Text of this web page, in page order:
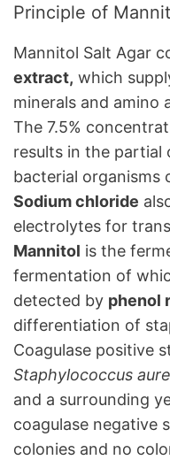
Principle of
Mannitol Salt Agar
extract, which
minerals and amino
The 7.5%
results in the partial
bacterial organisms
Sodium chloride
electrolytes for
Mannitol is the
fermentation of
detected by phenol
differentiation of
Coagulase positive
Staphylococcus
and a surrounding
coagulase negative
colonies and no